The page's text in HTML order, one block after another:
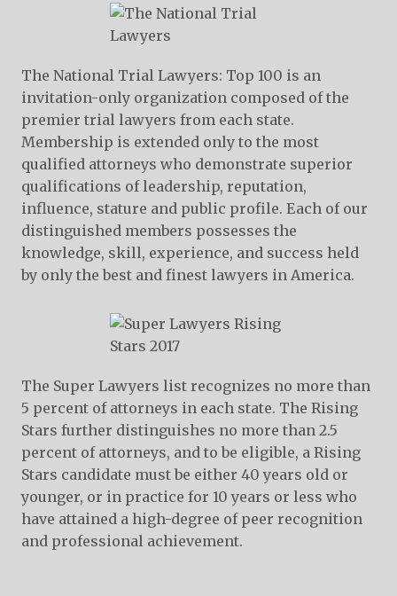
The National Trial Lawyers: Top 100 is an
invitation-only organization composed of the
premier trial lawyers from each state.
Membership is extended only to the most
qualified attorneys who demonstrate superior
qualifications of leadership, reputation,
influence, stature and public profile. Each of our
distinguished members possesses the
knowledge, skill, experience, and success held
by only the best and finest lawyers in America.
The Super Lawyers list recognizes no more than
5 percent of attorneys in each state. The Rising
Stars further distinguishes no more than 2.5
percent of attorneys, and to be eligible, a Rising
Stars candidate must be either 40 years old or
younger, or in practice for 10 years or less who
have attained a high-degree of peer recognition
and professional achievement.